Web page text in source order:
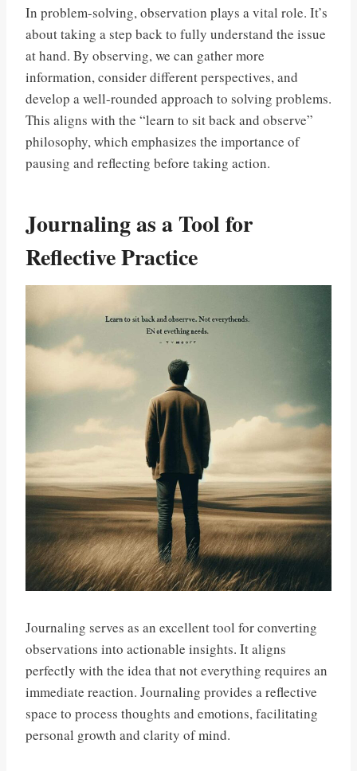
In problem-solving, observation plays a vital role. It’s
about taking a step back to fully understand the issue
at hand. By observing, we can gather more
information, consider different perspectives, and
develop a well-rounded approach to solving problems.
This aligns with the “learn to sit back and observe”
philosophy, which emphasizes the importance of
pausing and reflecting before taking action.
Journaling as a Tool for
Reflective Practice
Journaling serves as an excellent tool for converting
observations into actionable insights. It aligns
perfectly with the idea that not everything requires an
immediate reaction. Journaling provides a reflective
space to process thoughts and emotions, facilitating
personal growth and clarity of mind.